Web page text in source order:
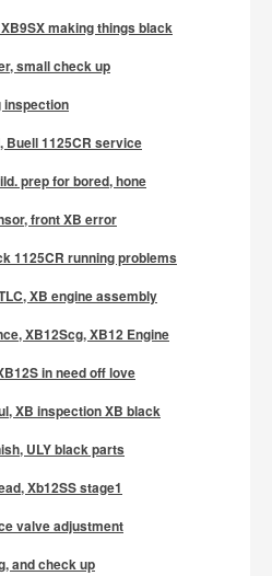
making things black
small check up
inspection
Buell 1125CR service
prep for bored, hone
front XB error
1125CR running problems
XB engine assembly
XB12Scg, XB12 Engine
in need off love
XB inspection XB black
ULY black parts
Xb12SS stage1
valve adjustment
and check up